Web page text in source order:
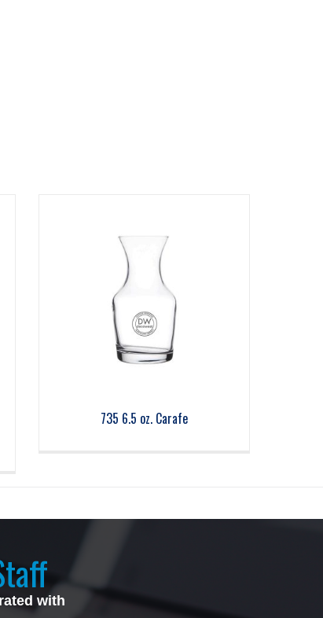
735 6.5 oz. Carafe
with